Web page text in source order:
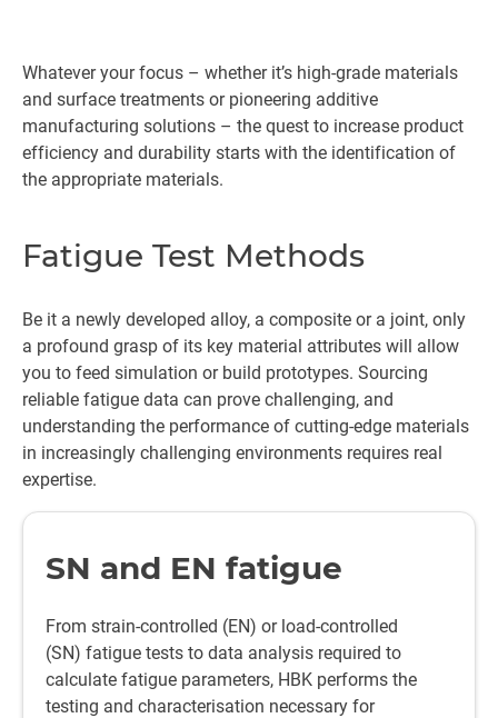
Whatever your focus – whether it’s high-grade materials
and surface treatments or pioneering additive
manufacturing solutions – the quest to increase product
efficiency and durability starts with the identification of
the appropriate materials.
Fatigue Test Methods
Be it a newly developed alloy, a composite or a joint, only
a profound grasp of its key material attributes will allow
you to feed simulation or build prototypes. Sourcing
reliable fatigue data can prove challenging, and
understanding the performance of cutting-edge materials
in increasingly challenging environments requires real
expertise.
SN and EN fatigue
From strain-controlled (EN) or load-controlled
(SN) fatigue tests to data analysis required to
calculate fatigue parameters, HBK performs the
testing and characterisation necessary for